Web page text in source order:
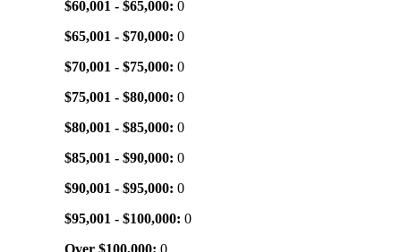
$60,001 - $65,000: 0
$65,001 - $70,000: 0
$70,001 - $75,000: 0
$75,001 - $80,000: 0
$80,001 - $85,000: 0
$85,001 - $90,000: 0
$90,001 - $95,000: 0
$95,001 - $100,000: 0